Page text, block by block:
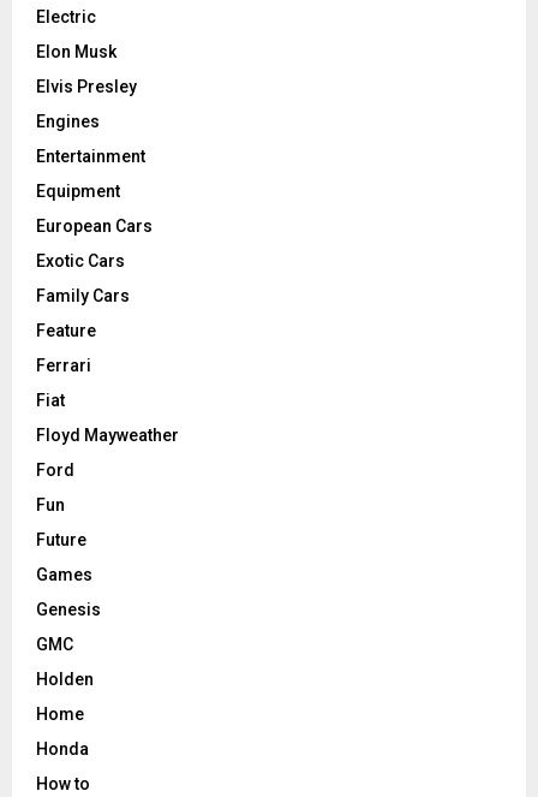
Electric
Elon Musk
Elvis Presley
Engines
Entertainment
Equipment
European Cars
Exotic Cars
Family Cars
Feature
Ferrari
Fiat
Floyd Mayweather
Ford
Fun
Future
Games
Genesis
GMC
Holden
Home
Honda
How to